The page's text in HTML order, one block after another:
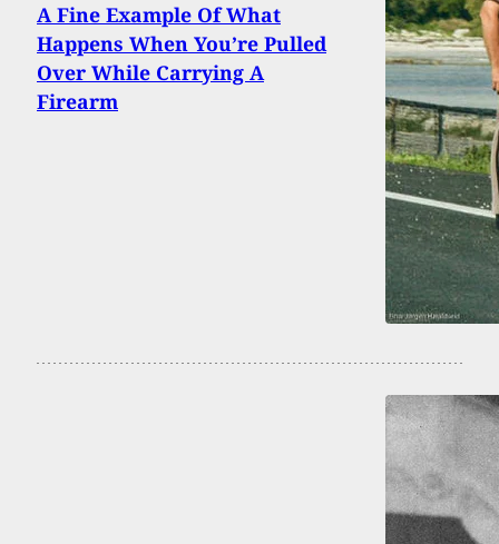
A Fine Example Of What
Happens When You’re Pulled
Over While Carrying A
Firearm